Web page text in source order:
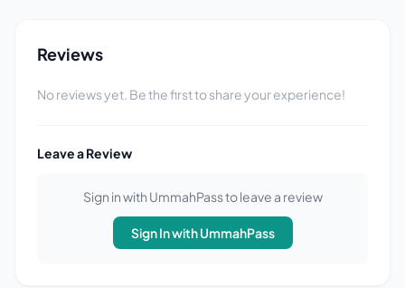
Reviews
No reviews yet. Be the first to share your experience!
Leave a Review
Sign in with UmmahPass to leave a review
Sign In with UmmahPass